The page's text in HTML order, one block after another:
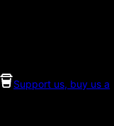
Support us, buy us a